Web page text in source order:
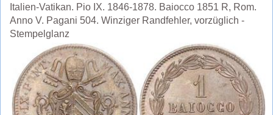
Italien-Vatikan. Pio IX. 1846-1878. Baiocco 1851 R, Rom.
Anno V. Pagani 504. Winziger Randfehler, vorzüglich -
Stempelglanz